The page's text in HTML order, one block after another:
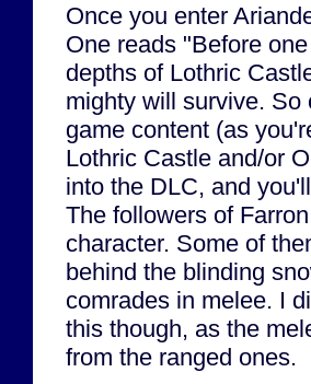
Once you enter
One reads "Before
depths of Lothric
mighty will survive.
game content (as
Lothric Castle and/or
into the DLC, and
The followers of
character. Some of
behind the blinding
comrades in melee. I
this though, as the
from the ranged ones.